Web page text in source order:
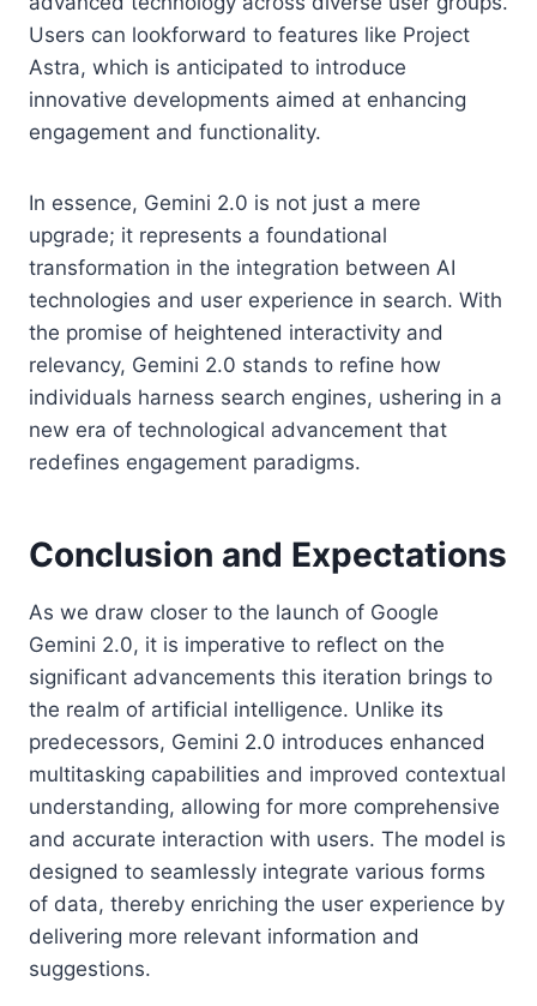
Users can lookforward to features like Project
Astra, which is anticipated to introduce
innovative developments aimed at enhancing
engagement and functionality.
In essence, Gemini 2.0 is not just a mere
upgrade; it represents a foundational
transformation in the integration between AI
technologies and user experience in search. With
the promise of heightened interactivity and
relevancy, Gemini 2.0 stands to refine how
individuals harness search engines, ushering in a
new era of technological advancement that
redefines engagement paradigms.
Conclusion and Expectations
As we draw closer to the launch of Google
Gemini 2.0, it is imperative to reflect on the
significant advancements this iteration brings to
the realm of artificial intelligence. Unlike its
predecessors, Gemini 2.0 introduces enhanced
multitasking capabilities and improved contextual
understanding, allowing for more comprehensive
and accurate interaction with users. The model is
designed to seamlessly integrate various forms
of data, thereby enriching the user experience by
delivering more relevant information and
suggestions.